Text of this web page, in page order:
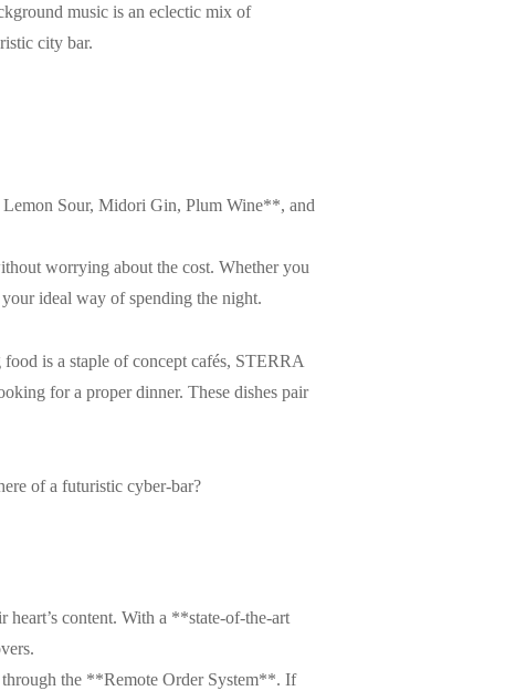
music is an eclectic mix of
city bar.
Sour, Midori Gin, Plum Wine**, and
worrying about the cost. Whether you
ideal way of spending the night.
is a staple of concept cafés, STERRA
for a proper dinner. These dishes pair
of a futuristic cyber-bar?
content. With a **state-of-the-art
the **Remote Order System**. If